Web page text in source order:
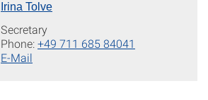
Irina Tolve
Secretary
Phone:+49 711 685 84041
E-Mail